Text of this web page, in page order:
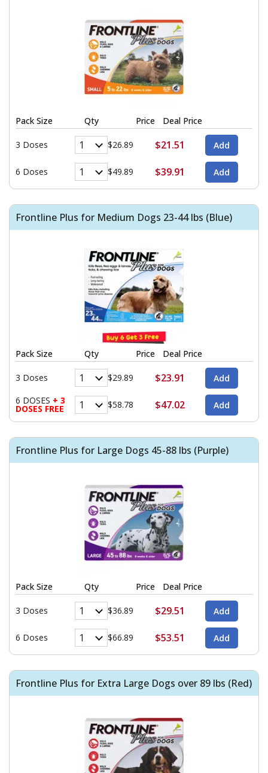
Pack Size Qty Price Deal Price
3 Doses $26.89 $21.51
6 Doses $49.89 $39.91
Frontline Plus for Medium Dogs 23-44 lbs (Blue)
Pack Size Qty Price Deal Price
3 Doses $29.89 $23.91
6 DOSES + 3
DOSES FREE $58.78 $47.02
Frontline Plus for Large Dogs 45-88 lbs (Purple)
Pack Size Qty Price Deal Price
3 Doses $36.89 $29.51
6 Doses $66.89 $53.51
Frontline Plus for Extra Large Dogs over 89 lbs (Red)